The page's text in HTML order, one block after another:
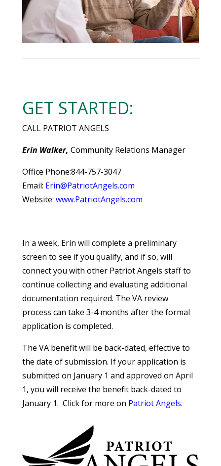
GET STARTED:
CALL PATRIOT ANGELS
Erin Walker, Community Relations Manager
Office Phone:844-757-3047
Email: Erin@PatriotAngels.com
Website: www.PatriotAngels.com
In a week, Erin will complete a preliminary
screen to see if you qualify, and if so, will
connect you with other Patriot Angels staff to
continue collecting and evaluating additional
documentation required. The VA review
process can take 3-4 months after the formal
application is completed.
The VA benefit will be back-dated, effective to
the date of submission. If your application is
submitted on January 1 and approved on April
1, you will receive the benefit back-dated to
January 1. Click for more on Patriot Angels.